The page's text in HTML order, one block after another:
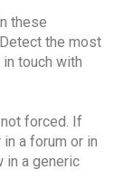
these
the most
touch with
forced. If
in a forum or in
in a generic